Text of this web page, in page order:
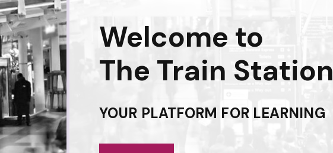
Welcome to
The Train Station
YOUR PLATFORM FOR LEARNING